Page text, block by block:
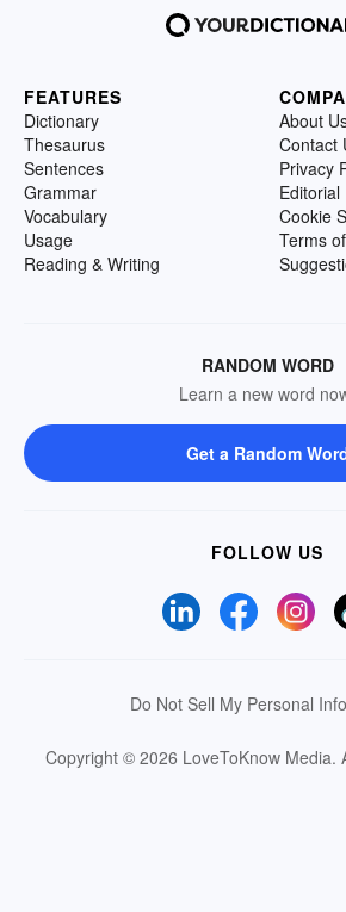
FEATURES
Dictionary
Thesaurus
Sentences
Grammar
Vocabulary
Usage
Reading & Writing
About
Contact
Privacy
Editorial
Cookie
Terms
RANDOM WORD
Learn a new word
Get a Random
FOLLOW US
Do Not Sell My Personal
Copyright © 2026 LoveToKnow Media.